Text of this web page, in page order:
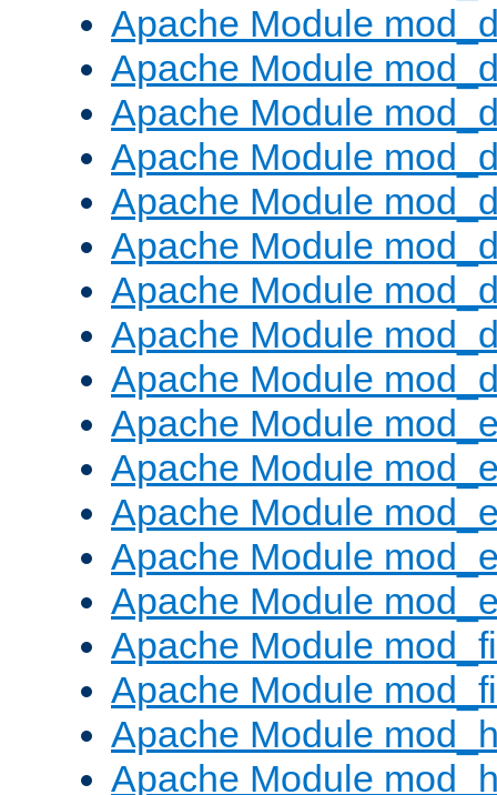
Apache Module
Apache Module
Apache Module
Apache Module
Apache Module
Apache Module
Apache Module
Apache Module
Apache Module
Apache Module
Apache Module
Apache Module
Apache Module
Apache Module
Apache Module
Apache Module
Apache Module
Apache Module